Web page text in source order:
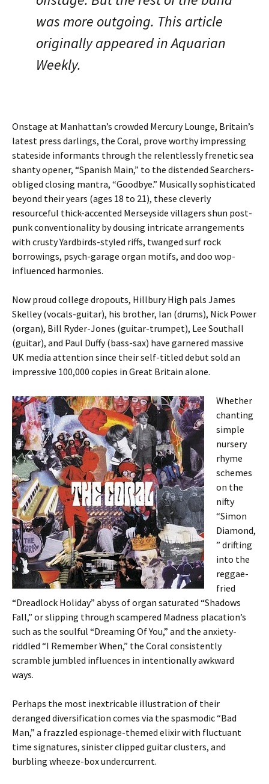
was more outgoing. This article
originally appeared in Aquarian
Weekly.
Onstage at Manhattan’s crowded Mercury Lounge, Britain’s
latest press darlings, the Coral, prove worthy impressing
stateside informants through the relentlessly frenetic sea
shanty opener, “Spanish Main,” to the distended Searchers-
obliged closing mantra, “Goodbye.” Musically sophisticated
beyond their years (ages 18 to 21), these cleverly
resourceful thick-accented Merseyside villagers shun post-
punk conventionality by dousing intricate arrangements
with crusty Yardbirds-styled riffs, twanged surf rock
borrowings, psych-garage organ motifs, and doo wop-
influenced harmonies.
Now proud college dropouts, Hillbury High pals James
Skelley (vocals-guitar), his brother, Ian (drums), Nick Power
(organ), Bill Ryder-Jones (guitar-trumpet), Lee Southall
(guitar), and Paul Duffy (bass-sax) have garnered massive
UK media attention since their self-titled debut sold an
impressive 100,000 copies in Great Britain alone.
Whether
chanting
simple
nursery
rhyme
schemes
on the
nifty
“Simon
Diamond,
” drifting
into the
reggae-
fried
“Dreadlock Holiday” abyss of organ saturated “Shadows
Fall,” or slipping through scampered Madness placation’s
such as the soulful “Dreaming Of You,” and the anxiety-
riddled “I Remember When,” the Coral consistently
scramble jumbled influences in intentionally awkward
ways.
Perhaps the most inextricable illustration of their
deranged diversification comes via the spasmodic “Bad
Man,” a frazzled espionage-themed elixir with fluctuant
time signatures, sinister clipped guitar clusters, and
burbling wheeze-box undercurrent.